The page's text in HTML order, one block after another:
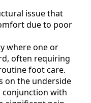
issue that
due to poor
where one or
often requiring
foot care.
on the underside
conjunction with